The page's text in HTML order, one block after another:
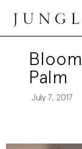
Jungle
Palm
July 7, 2017